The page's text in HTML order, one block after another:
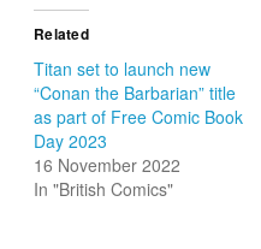
Related
Titan set to launch new
“Conan the Barbarian” title
as part of Free Comic Book
Day 2023
16 November 2022
In "British Comics"